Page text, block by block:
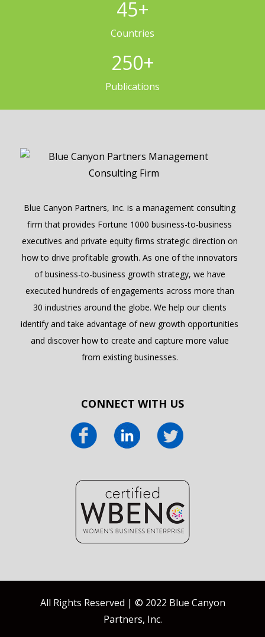
45+
Countries
250+
Publications
Blue Canyon Partners, Inc. is a management consulting
firm that provides Fortune 1000 business-to-business
executives and private equity firms strategic direction on
how to drive profitable growth. As one of the innovators
of business-to-business growth strategy, we have
executed hundreds of engagements across more than
30 industries around the globe. We help our clients
identify and take advantage of new growth opportunities
and discover how to create and capture more value
from existing businesses.
CONNECT WITH US
All Rights Reserved | © 2022 Blue Canyon
Partners, Inc.